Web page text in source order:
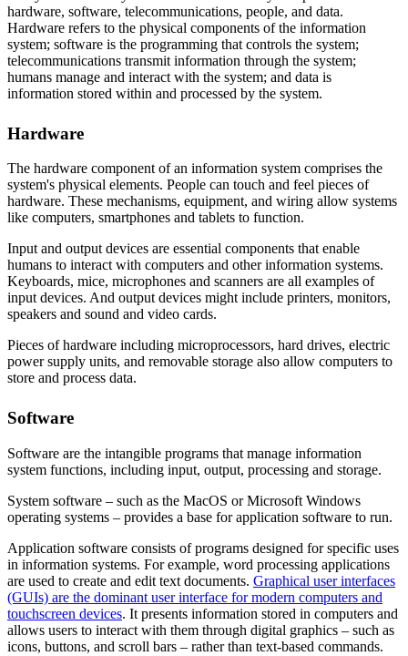
hardware, software, telecommunications, people, and data.
Hardware refers to the physical components of the information
system; software is the programming that controls the system;
telecommunications transmit information through the system;
humans manage and interact with the system; and data is
information stored within and processed by the system.
Hardware
The hardware component of an information system comprises the
system's physical elements. People can touch and feel pieces of
hardware. These mechanisms, equipment, and wiring allow systems
like computers, smartphones and tablets to function.
Input and output devices are essential components that enable
humans to interact with computers and other information systems.
Keyboards, mice, microphones and scanners are all examples of
input devices. And output devices might include printers, monitors,
speakers and sound and video cards.
Pieces of hardware including microprocessors, hard drives, electric
power supply units, and removable storage also allow computers to
store and process data.
Software
Software are the intangible programs that manage information
system functions, including input, output, processing and storage.
System software – such as the MacOS or Microsoft Windows
operating systems – provides a base for application software to run.
Application software consists of programs designed for specific uses
in information systems. For example, word processing applications
are used to create and edit text documents. Graphical user interfaces
(GUIs) are the dominant user interface for modern computers and
touchscreen devices. It presents information stored in computers and
allows users to interact with them through digital graphics – such as
icons, buttons, and scroll bars – rather than text-based commands.